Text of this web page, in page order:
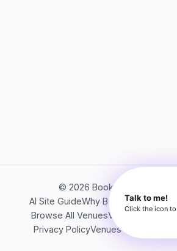
© 2026 Bookerish. All rights
AI Site GuideWhy BookerishAbout
Browse All VenuesVideos
Privacy PolicyVenues Directory
Talk to me!
Click the icon